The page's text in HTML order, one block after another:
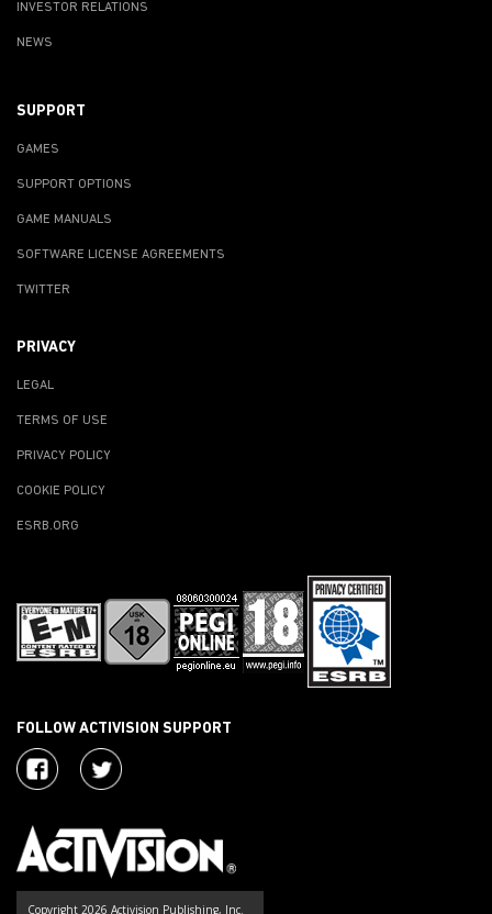
INVESTOR RELATIONS
NEWS
SUPPORT
GAMES
SUPPORT OPTIONS
GAME MANUALS
SOFTWARE LICENSE AGREEMENTS
TWITTER
PRIVACY
LEGAL
TERMS OF USE
PRIVACY POLICY
COOKIE POLICY
ESRB.ORG
FOLLOW ACTIVISION SUPPORT
Copyright 2026 Activision Publishing, Inc.